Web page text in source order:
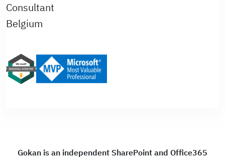
Consultant
Belgium
Gokan is an independent SharePoint and Office365